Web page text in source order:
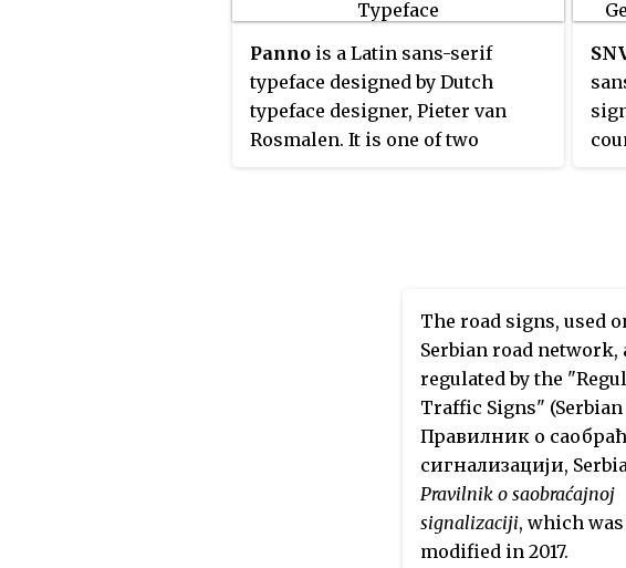
is
Portugal. There are four variants:
L1, L2, L4 and L5.
CaractèresL1 is
the bold variant, usually a black
typeface on white background;
used on road signs, which
signs which indicate distant
places, and also uppercase only.
L4 is the italic variant, which is
like the L1 variant, is also a black
typeface on white background,
used on road signs within a city
to indicate nearby places and
public facilities, in both
uppercase and lowercase. L5 is
in
Panno is a Latin sans-serif
typeface designed by Dutch
typeface designer, Pieter van
Rosmalen. It is one of two
The road signs, used
Serbian road network,
regulated by the
Traffic Signs"
Правилник о
сигнализацији,
Pravilnik o saobraćajnoj
signalizaciji, which
modified in 2017.